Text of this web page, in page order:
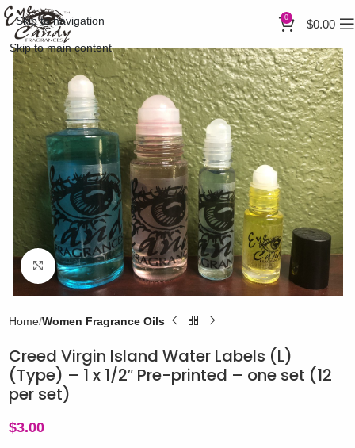
Skip to navigation
Skip to main content
0 $0.00
Click to enlarge
Home Women Fragrance Oils
Creed Virgin Island Water Labels (L)
(Type) – 1 x 1/2″ Pre-printed – one set (12
per set)
$3.00